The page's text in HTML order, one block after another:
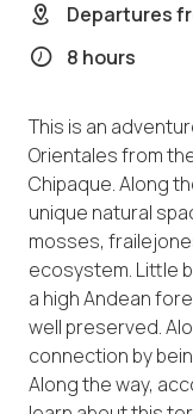
Departures
8 hours
This is an
Orientales from
Chipaque. Along
unique natural
mosses,
ecosystem. Little
a high Andean
well preserved.
connection by
Along the way,